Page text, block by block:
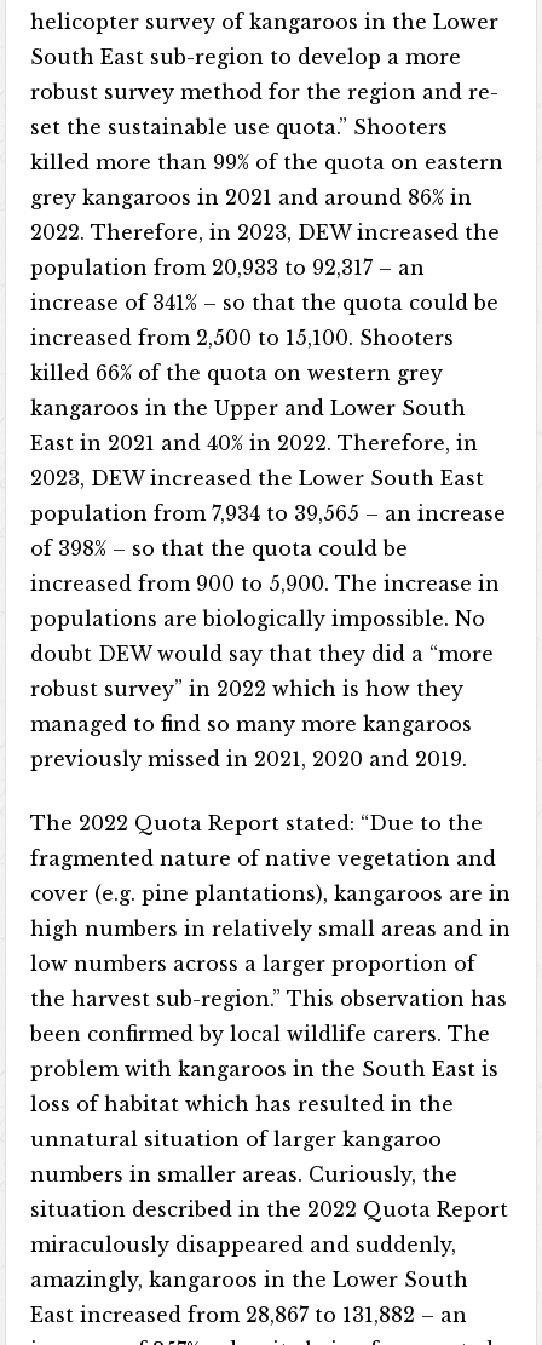
helicopter survey of kangaroos in the Lower
South East sub-region to develop a more
robust survey method for the region and re-
set the sustainable use quota.” Shooters
killed more than 99% of the quota on eastern
grey kangaroos in 2021 and around 86% in
2022. Therefore, in 2023, DEW increased the
population from 20,933 to 92,317 – an
increase of 341% – so that the quota could be
increased from 2,500 to 15,100. Shooters
killed 66% of the quota on western grey
kangaroos in the Upper and Lower South
East in 2021 and 40% in 2022. Therefore, in
2023, DEW increased the Lower South East
population from 7,934 to 39,565 – an increase
of 398% – so that the quota could be
increased from 900 to 5,900. The increase in
populations are biologically impossible. No
doubt DEW would say that they did a “more
robust survey” in 2022 which is how they
managed to find so many more kangaroos
previously missed in 2021, 2020 and 2019.
The 2022 Quota Report stated: “Due to the
fragmented nature of native vegetation and
cover (e.g. pine plantations), kangaroos are in
high numbers in relatively small areas and in
low numbers across a larger proportion of
the harvest sub-region.” This observation has
been confirmed by local wildlife carers. The
problem with kangaroos in the South East is
loss of habitat which has resulted in the
unnatural situation of larger kangaroo
numbers in smaller areas. Curiously, the
situation described in the 2022 Quota Report
miraculously disappeared and suddenly,
amazingly, kangaroos in the Lower South
East increased from 28,867 to 131,882 – an